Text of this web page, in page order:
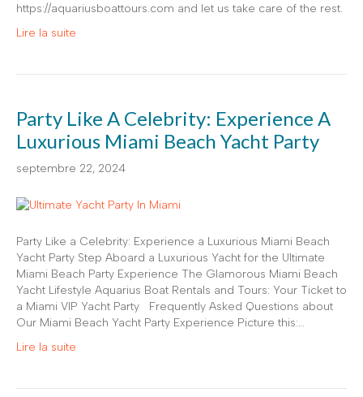
https://aquariusboattours.com and let us take care of the rest.
Lire la suite
Party Like A Celebrity: Experience A
Luxurious Miami Beach Yacht Party
septembre 22, 2024
Party Like a Celebrity: Experience a Luxurious Miami Beach
Yacht Party Step Aboard a Luxurious Yacht for the Ultimate
Miami Beach Party Experience The Glamorous Miami Beach
Yacht Lifestyle Aquarius Boat Rentals and Tours: Your Ticket to
a Miami VIP Yacht Party Frequently Asked Questions about
Our Miami Beach Yacht Party Experience Picture this:…
Lire la suite